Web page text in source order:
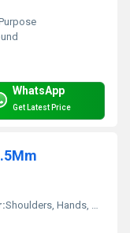
WhatsApp
Get Latest Price
Shoulders, Hands, Neck, Backbone, Knee, Hips, Legs, Foot, Ankle, Elbow, Waist